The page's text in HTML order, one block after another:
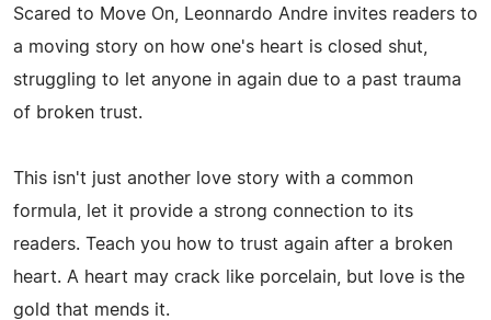
Scared to Move On, Leonnardo Andre invites readers to
a moving story on how one's heart is closed shut,
struggling to let anyone in again due to a past trauma
of broken trust.
This isn't just another love story with a common
formula, let it provide a strong connection to its
readers. Teach you how to trust again after a broken
heart. A heart may crack like porcelain, but love is the
gold that mends it.